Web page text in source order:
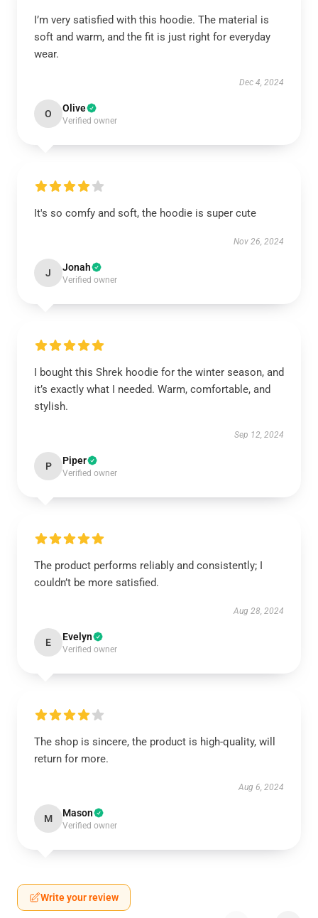
I’m very satisfied with this hoodie. The material is
soft and warm, and the fit is just right for everyday
wear.
Dec 4, 2024
O Olive
Verified owner
It's so comfy and soft, the hoodie is super cute
Nov 26, 2024
J Jonah
Verified owner
I bought this Shrek hoodie for the winter season, and
it’s exactly what I needed. Warm, comfortable, and
stylish.
Sep 12, 2024
P Piper
Verified owner
The product performs reliably and consistently; I
couldn’t be more satisfied.
Aug 28, 2024
E Evelyn
Verified owner
The shop is sincere, the product is high-quality, will
return for more.
Aug 6, 2024
M Mason
Verified owner
Write your review